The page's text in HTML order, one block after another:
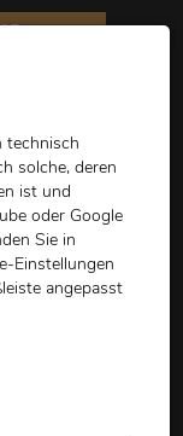
CLUB
technisch
solche, deren
ist und
oder Google
Sie in
Einstellungen
angepasst